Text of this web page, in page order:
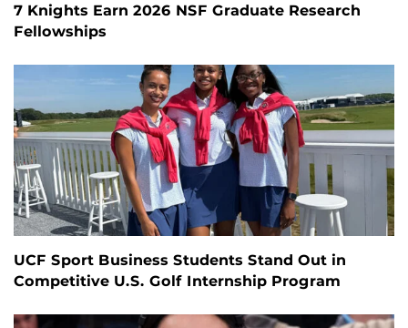
7 Knights Earn 2026 NSF Graduate Research
Fellowships
UCF Sport Business Students Stand Out in
Competitive U.S. Golf Internship Program